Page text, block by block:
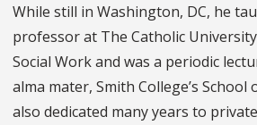
While still in Washington, DC, he
professor at The Catholic
Social Work and was a periodic
alma mater, Smith College’s School
also dedicated many years to